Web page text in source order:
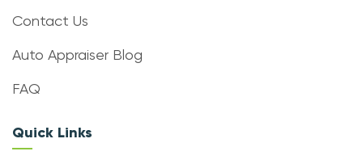
Contact Us
Auto Appraiser Blog
FAQ
Quick Links